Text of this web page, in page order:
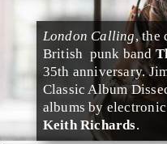
London Calling, the
British punk band
35th anniversary.
Classic Album
albums by electronic
Keith Richards.